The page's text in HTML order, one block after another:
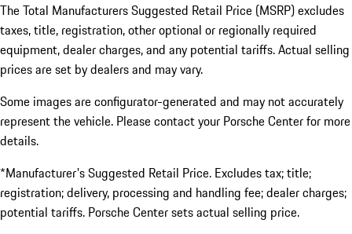
The Total Manufacturers Suggested Retail Price (MSRP) excludes
taxes, title, registration, other optional or regionally required
equipment, dealer charges, and any potential tariffs. Actual selling
prices are set by dealers and may vary.
Some images are configurator-generated and may not accurately
represent the vehicle. Please contact your Porsche Center for more
details.
*Manufacturer's Suggested Retail Price. Excludes tax; title;
registration; delivery, processing and handling fee; dealer charges;
potential tariffs. Porsche Center sets actual selling price.